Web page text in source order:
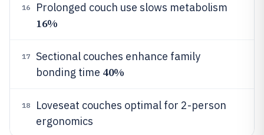
16 Prolonged couch use slows metabolism
16%
17
Sectional couches enhance family
bonding time 40%
18
Loveseat couches optimal for 2-person
ergonomics